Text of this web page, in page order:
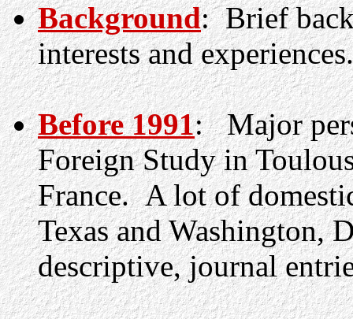
Background: Brief
interests and
Before 1991: Major
Foreign Study in
France. A lot of
Texas and Washington,
descriptive, journal